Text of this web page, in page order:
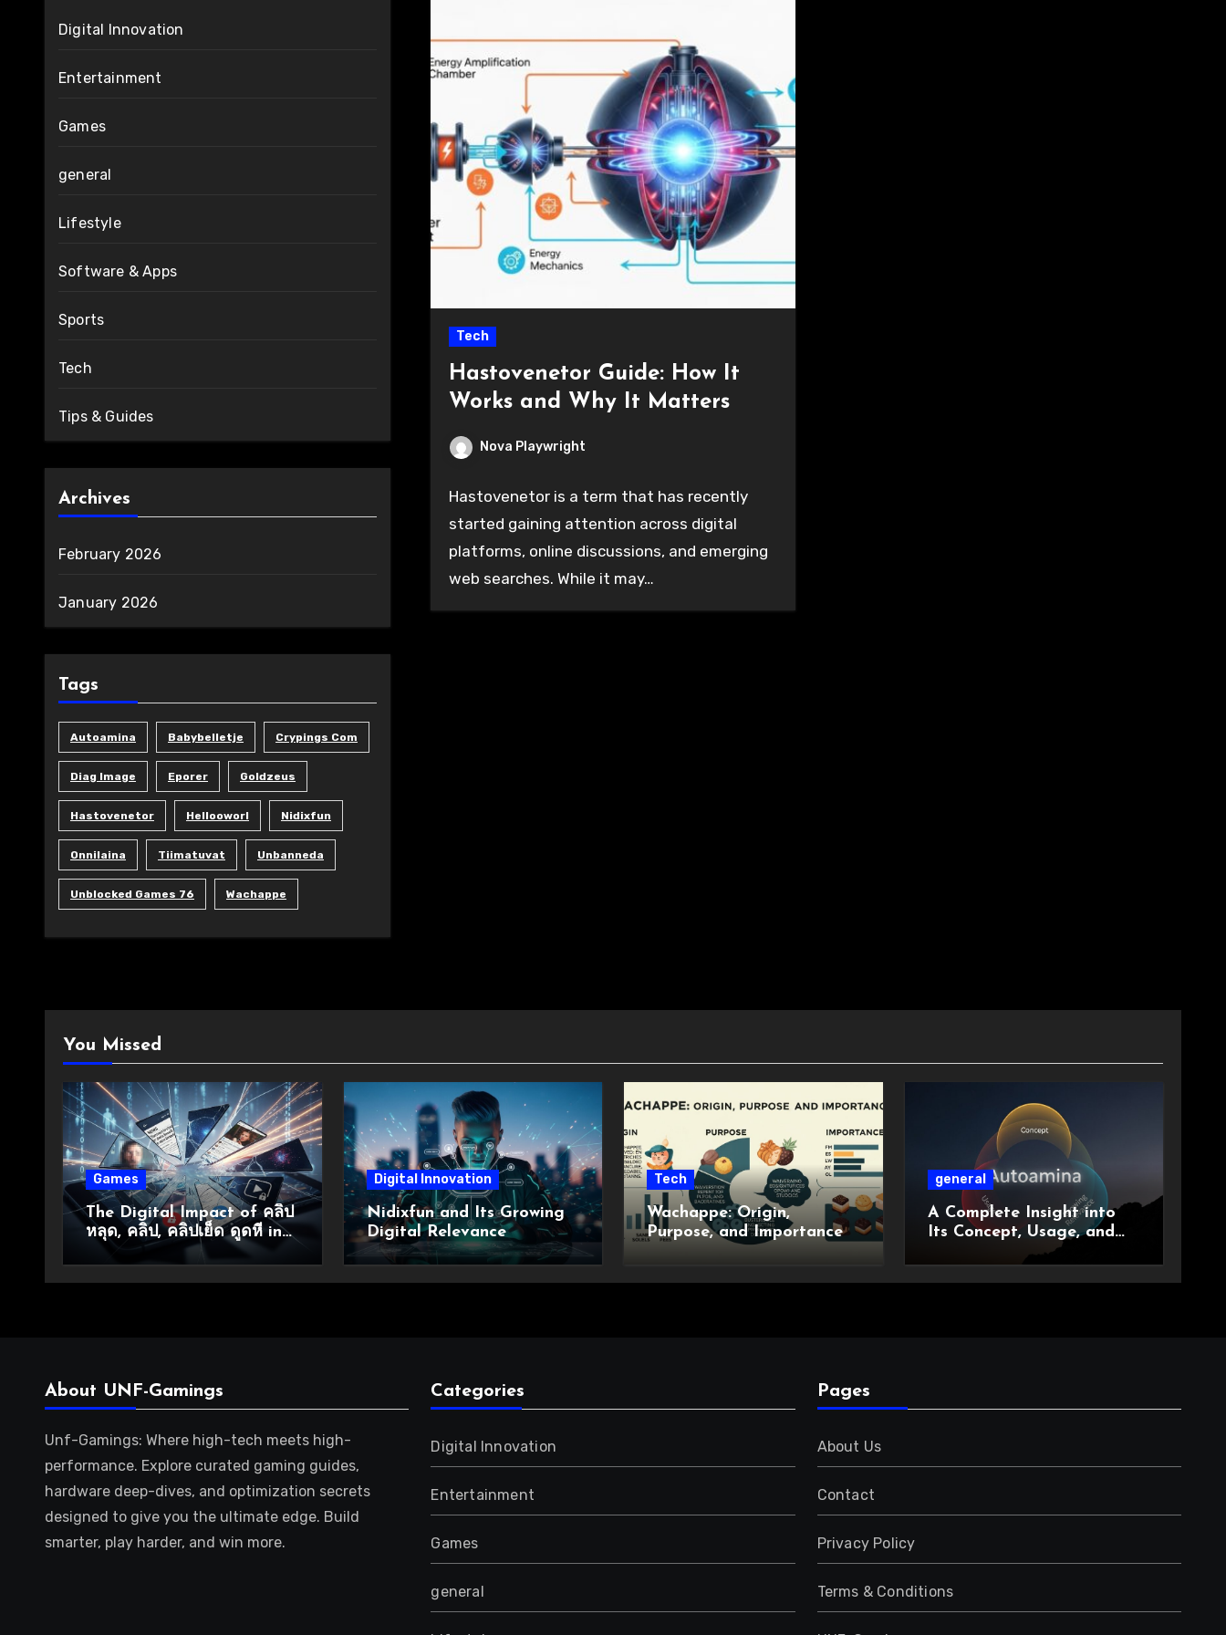
Digital Innovation
Entertainment
Games
general
Lifestyle
Software & Apps
Sports
Tech
Tips & Guides
Archives
February 2026
January 2026
Tags
Autoamina Babybelletje Crypings Com
Diag Image Eporer Goldzeus
Hastovenetor Hellooworl Nidixfun
Onnilaina Tiimatuvat Unbanneda
Unblocked Games 76 Wachappe
Tech
Hastovenetor Guide: How It
Works and Why It Matters
Nova Playwright
Hastovenetor is a term that has recently
started gaining attention across digital
platforms, online discussions, and emerging
web searches. While it may…
You Missed
Games
The Digital Impact of คลิป
หลุด, คลิป, คลิปเย็ด ดูดหี in
Modern Online Culture
Digital Innovation
Nidixfun and Its Growing
Digital Relevance
Tech
Wachappe: Origin,
Purpose, and Importance
general
A Complete Insight into
Its Concept, Usage, and
Growing Relevance
About UNF-Gamings
Unf-Gamings: Where high-tech meets high-
performance. Explore curated gaming guides,
hardware deep-dives, and optimization secrets
designed to give you the ultimate edge. Build
smarter, play harder, and win more.
Categories
Digital Innovation
Entertainment
Games
general
Pages
About Us
Contact
Privacy Policy
Terms & Conditions